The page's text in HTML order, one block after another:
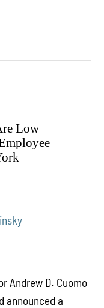
Low
Andrew D. Cuomo
announced a